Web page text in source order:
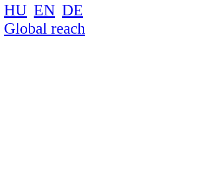
HU EN DE
Global reach